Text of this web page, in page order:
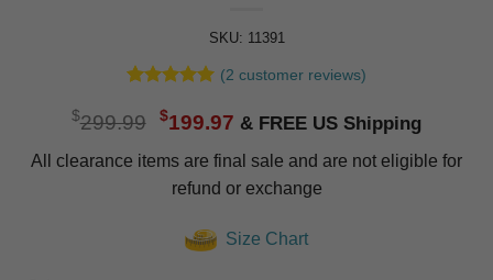
SKU: 11391
out of 5
based on
customer
ratings
(2 customer reviews)
$299.99 Original
was:
$299.99.
$199.97 Current
is:
$199.97.
All clearance items are final sale and are not eligible for
refund or exchange
Size Chart